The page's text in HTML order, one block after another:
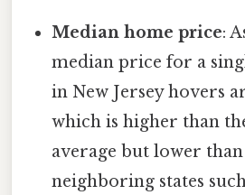
Median home price:
median price for a
in New Jersey hovers
which is higher than
average but lower
neighboring states